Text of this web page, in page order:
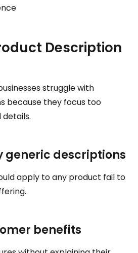
Description
struggle with
because they focus too
generic descriptions
apply to any product fail to
benefits